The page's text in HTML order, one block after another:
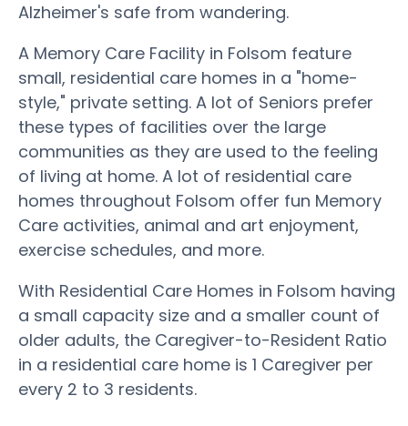
Alzheimer's safe from wandering.
A Memory Care Facility in Folsom feature
small, residential care homes in a "home-
style," private setting. A lot of Seniors prefer
these types of facilities over the large
communities as they are used to the feeling
of living at home. A lot of residential care
homes throughout Folsom offer fun Memory
Care activities, animal and art enjoyment,
exercise schedules, and more.
With Residential Care Homes in Folsom having
a small capacity size and a smaller count of
older adults, the Caregiver-to-Resident Ratio
in a residential care home is 1 Caregiver per
every 2 to 3 residents.